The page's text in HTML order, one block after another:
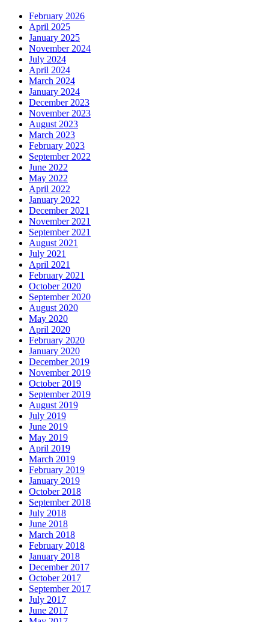
February 2026
April 2025
January 2025
November 2024
July 2024
April 2024
March 2024
January 2024
December 2023
November 2023
August 2023
March 2023
February 2023
September 2022
June 2022
May 2022
April 2022
January 2022
December 2021
November 2021
September 2021
August 2021
July 2021
April 2021
February 2021
October 2020
September 2020
August 2020
May 2020
April 2020
February 2020
January 2020
December 2019
November 2019
October 2019
September 2019
August 2019
July 2019
June 2019
May 2019
April 2019
March 2019
February 2019
January 2019
October 2018
September 2018
July 2018
June 2018
March 2018
February 2018
January 2018
December 2017
October 2017
September 2017
July 2017
June 2017